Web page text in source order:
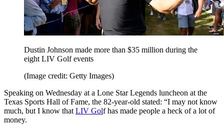
Dustin Johnson made more than $35 million during the
eight LIV Golf events
(Image credit: Getty Images)
Speaking on Wednesday at a Lone Star Legends luncheon at the
Texas Sports Hall of Fame, the 82-year-old stated: “I may not know
much, but I know that LIV Golf has made people a heck of a lot of
money.